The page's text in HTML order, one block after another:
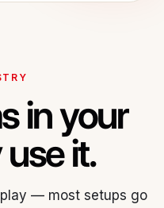
in your
it.
— most setups go